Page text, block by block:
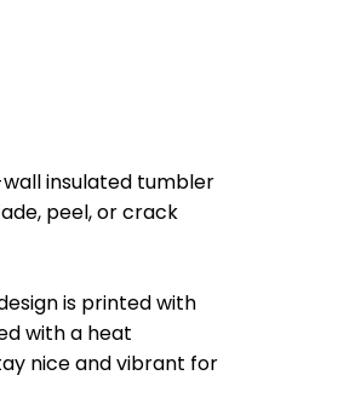
insulated tumbler
peel, or crack
is printed with
with a heat
nice and vibrant for